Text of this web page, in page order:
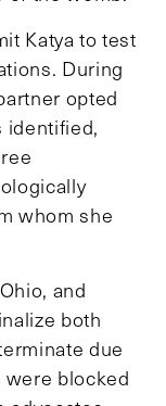
Katya to test
During
opted
identified,
whom she
and
both
due
blocked